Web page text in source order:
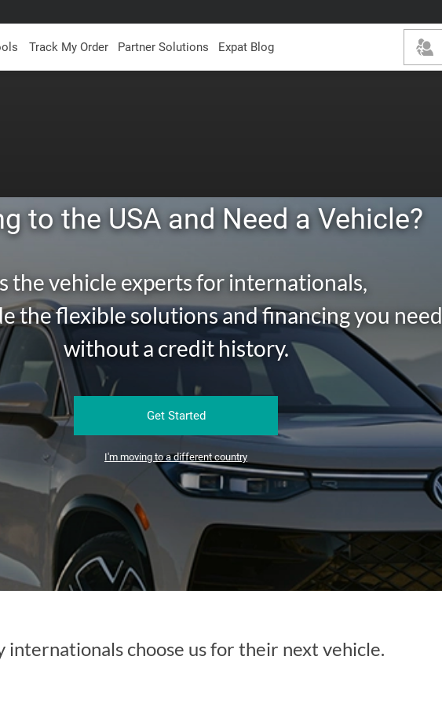
Track My Order Partner Solutions Expat Blog
to the USA and Need a Vehicle?
the vehicle experts for internationals,
the flexible solutions and financing you need
without a credit history.
Get Started
I'm moving to a different country
internationals choose us for their next vehicle.